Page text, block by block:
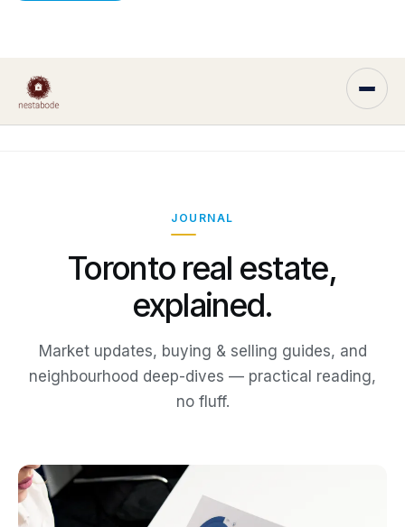
JOURNAL
Toronto real estate,
explained.
Market updates, buying & selling guides, and
neighbourhood deep-dives — practical reading,
no fluff.